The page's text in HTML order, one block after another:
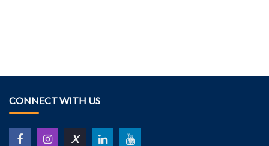
CONNECT WITH US
X